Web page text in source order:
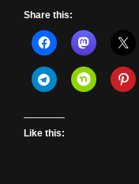
Share this:
Like this: